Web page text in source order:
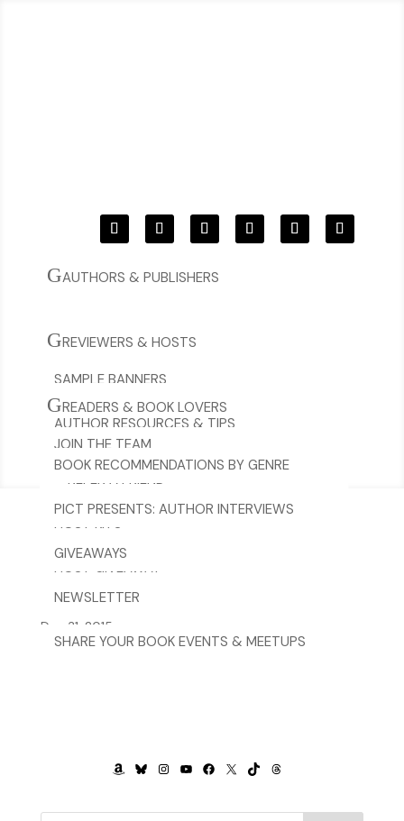
GAUTHORS & PUBLISHERS
BOOK YOUR TOUR!
SAMPLE BANNERS
AUTHOR RESOURCES & TIPS
TERMS & CONDITIONS FOR BLASTS &
TOURS
CONTACT US
GREVIEWERS & HOSTS
CURRENT & OPEN TOURS
JOIN THE TEAM
REFER A FRIEND
HOST KITS
HOST GIVEAWAY
GREADERS & BOOK LOVERS
BOOK RECOMMENDATIONS BY GENRE
PICT PRESENTS: AUTHOR INTERVIEWS
GIVEAWAYS
NEWSLETTER
SHARE YOUR BOOK EVENTS & MEETUPS
spacer.png
Dec 31, 2015
AMAZON
BLUESKY
INSTAGRAM
YOUTUBE
FACEBOOK
X TIKTOKTHREADS